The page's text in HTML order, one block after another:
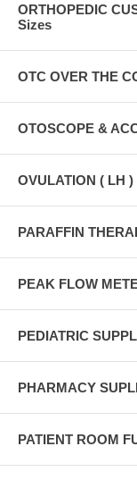
ORTHOPEDIC
Sizes
OTC OVER THE
OTOSCOPE &
OVULATION ( LH
PARAFFIN
PEAK FLOW
PEDIATRIC
PHARMACY
PATIENT ROOM